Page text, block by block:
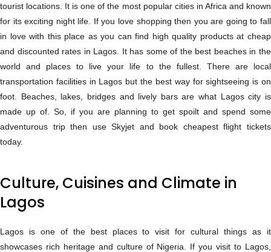
tourist locations. It is one of the most popular cities in Africa and known
for its exciting night life. If you love shopping then you are going to fall
in love with this place as you can find high quality products at cheap
and discounted rates in Lagos. It has some of the best beaches in the
world and places to live your life to the fullest. There are local
transportation facilities in Lagos but the best way for sightseeing is on
foot. Beaches, lakes, bridges and lively bars are what Lagos city is
made up of. So, if you are planning to get spoilt and spend some
adventurous trip then use Skyjet and book cheapest flight tickets
today.
Culture, Cuisines and Climate in
Lagos
Lagos is one of the best places to visit for cultural things as it
showcases rich heritage and culture of Nigeria. If you visit to Lagos,